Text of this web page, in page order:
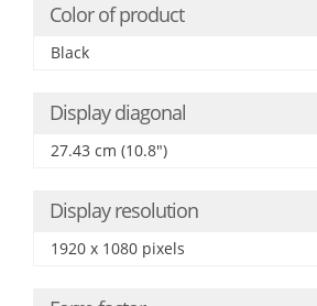
Color of product
Black
Display diagonal
27.43 cm (10.8")
Display resolution
1920 x 1080 pixels